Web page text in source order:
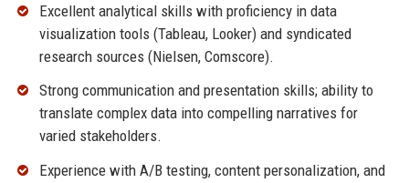
Excellent analytical skills with proficiency in data
visualization tools (Tableau, Looker) and syndicated
research sources (Nielsen, Comscore).
Strong communication and presentation skills; ability to
translate complex data into compelling narratives for
varied stakeholders.
Experience with A/B testing, content personalization, and